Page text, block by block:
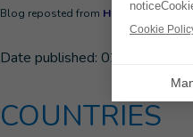
Blog reposted from Huffington Post
Date published: 02/15/17
COUNTRIES